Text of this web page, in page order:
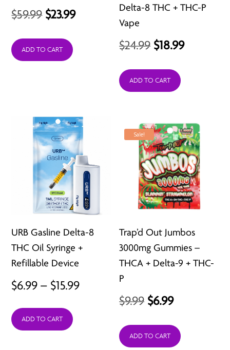
$59.99 Original
was:
$23.99Current
ADD TO CART
Delta-8 THC + THC-P
Vape
$24.99 Original
was:
$18.99Current
ADD TO CART
URB Gasline Delta-8
THC Oil Syringe +
Refillable Device
$6.99 – $15.99Price
through
ADD TO CART
Sale!
Trap’d Out Jumbos
3000mg Gummies –
THCA + Delta-9 + THC-
P
$9.99 Original
was:
$6.99Current
is:
ADD TO CART